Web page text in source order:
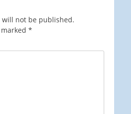
will not be published.
*